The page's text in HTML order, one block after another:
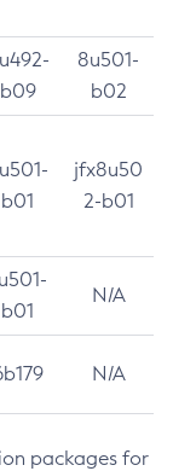
b09
8u501-
b02
b01
jfx8u50
2-b01
b01
N/A
N/A
packages for